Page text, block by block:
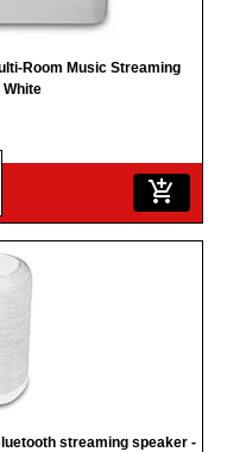
Room Music Streaming
add_shopping_cart
streaming speaker -